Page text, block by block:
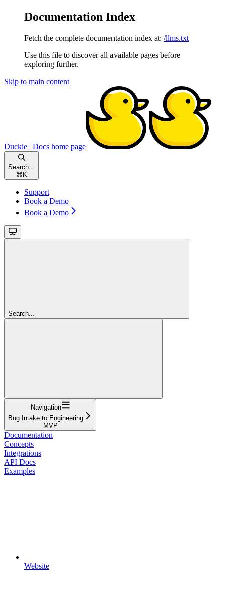
Documentation Index
Fetch the complete documentation index at: /llms.txt
Use this file to discover all available pages before
exploring further.
Skip to main content
Duckie | Docs home page
Search...
⌘ K
Support
Book a Demo
Book a Demo
Search...
Navigation
Bug Intake to Engineering
MVP
Documentation
Concepts
Integrations
API Docs
Examples
Website